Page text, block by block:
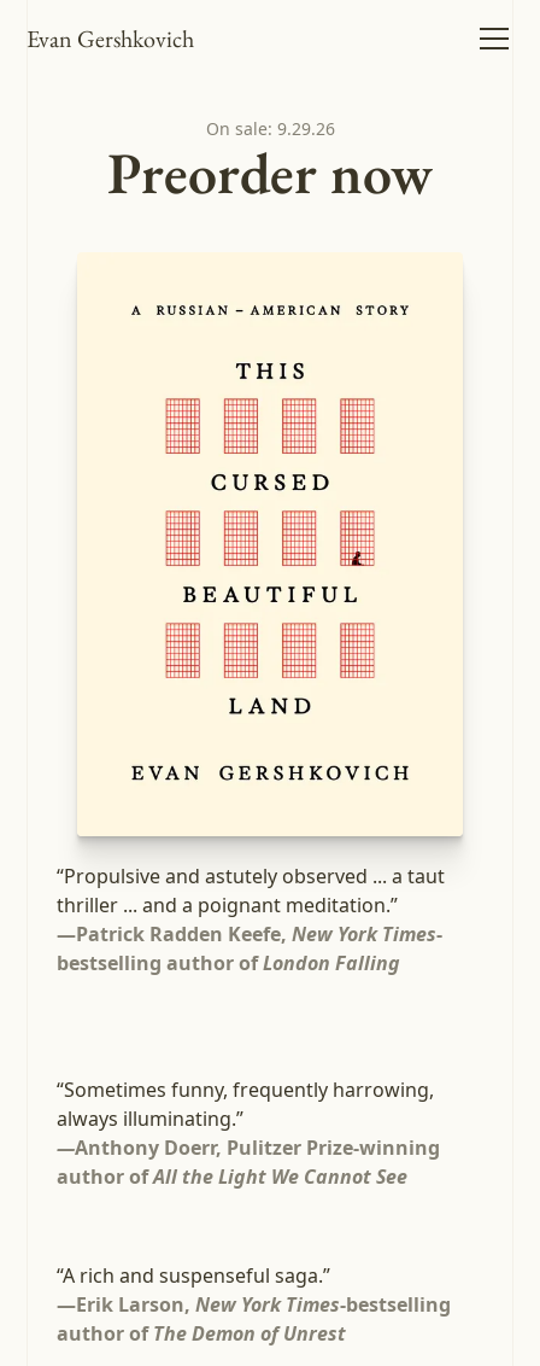
Evan Gershkovich
On sale: 9.29.26
Preorder now
“Propulsive and astutely observed ... a taut
thriller ... and a poignant meditation.”
—Patrick Radden Keefe,New York Times-
bestselling author ofLondon Falling
“Sometimes funny, frequently harrowing,
always illuminating.”
—Anthony Doerr, Pulitzer Prize-winning
author ofAll the Light We Cannot See
“A rich and suspenseful saga.”
—Erik Larson,New York Times-bestselling
author ofThe Demon of Unrest